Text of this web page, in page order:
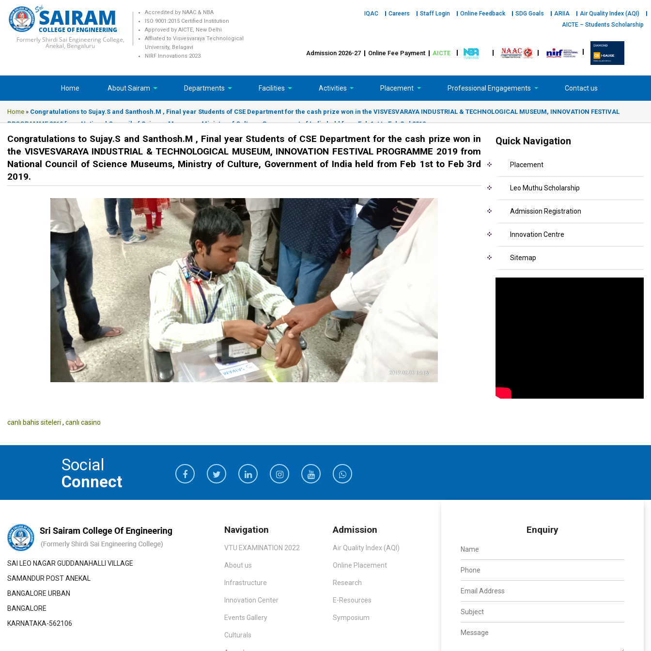
SAIRAM
COLLEGE OF ENGINEERING
Formerly Shirdi Sai Engineering College,
Anekal, Bengaluru
Accredited by NAAC & NBA
ISO 9001:2015 Certified Institution
Approved by AICTE, New Delhi
Affliated to Visvesvaraya Technological
University, Belagavi
NIRF Innovations 2023
IQAC Careers Staff Login Online Feedback SDG Goals ARIIA
Air Quality Index (AQI)
AICTE – Students Scholarship
Admission 2026-27 Online Fee Payment AICTE
Home About Sairam Departments Facilities Activities Placement Professional Engagements Contact us
Home » Congratulations to Sujay.S and Santhosh.M , Final year Students of CSE Department for the cash prize won in the VISVESVARAYA INDUSTRIAL & TECHNOLOGICAL MUSEUM, INNOVATION FESTIVAL
PROGRAMME 2019 from National Council of Science Museums, Ministry of Culture, Government of India held from Feb 1st to Feb 3rd 2019.
Congratulations to Sujay.S and Santhosh.M , Final year Students of CSE Department for the cash prize won in
the VISVESVARAYA INDUSTRIAL & TECHNOLOGICAL MUSEUM, INNOVATION FESTIVAL PROGRAMME 2019 from
National Council of Science Museums, Ministry of Culture, Government of India held from Feb 1st to Feb 3rd
2019.
canlı bahis siteleri , canlı casino
Quick Navigation
Placement
Leo Muthu Scholarship
Admission Registration
Innovation Centre
Sitemap
Social
Connect
SAI LEO NAGAR GUDDANAHALLI VILLAGE
SAMANDUR POST ANEKAL
BANGALORE URBAN
BANGALORE
KARNATAKA-562106
Navigation
VTU EXAMINATION 2022
About us
Infrastructure
Innovation Center
Events Gallery
Culturals
Admission
Air Quality Index (AQI)
Online Placement
Research
E-Resources
Symposium
Enquiry